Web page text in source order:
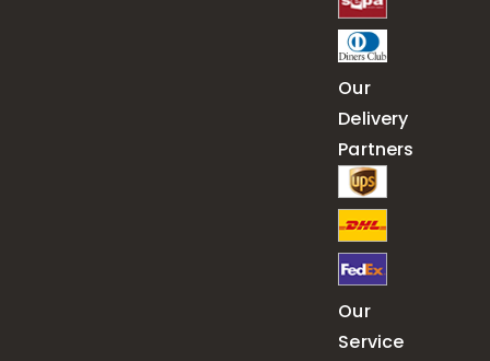
Our
Delivery
Partners
Our
Service